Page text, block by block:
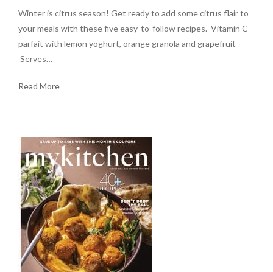
Winter is citrus season! Get ready to add some citrus flair to
your meals with these five easy-to-follow recipes. Vitamin C
parfait with lemon yoghurt, orange granola and grapefruit
Serves…
Read More